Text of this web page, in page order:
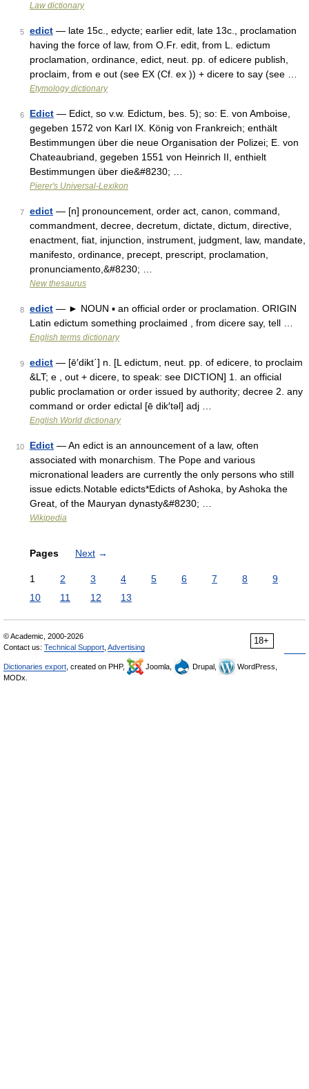
Law dictionary
5 edict — late 15c., edycte; earlier edit, late 13c., proclamation
having the force of law, from O.Fr. edit, from L. edictum
proclamation, ordinance, edict, neut. pp. of edicere publish,
proclaim, from e out (see EX (Cf. ex )) + dicere to say (see …
Etymology dictionary
6 Edict — Edict, so v.w. Edictum, bes. 5); so: E. von Amboise,
gegeben 1572 von Karl IX. König von Frankreich; enthält
Bestimmungen über die neue Organisation der Polizei; E. von
Chateaubriand, gegeben 1551 von Heinrich II, enthielt
Bestimmungen über die&#8230; …
Pierer's Universal-Lexikon
7 edict — [n] pronouncement, order act, canon, command,
commandment, decree, decretum, dictate, dictum, directive,
enactment, fiat, injunction, instrument, judgment, law, mandate,
manifesto, ordinance, precept, prescript, proclamation,
pronunciamento,&#8230; …
New thesaurus
8 edict — ► NOUN ▪ an official order or proclamation. ORIGIN
Latin edictum something proclaimed , from dicere say, tell …
English terms dictionary
9 edict — [ē′dikt΄] n. [L edictum, neut. pp. of edicere, to proclaim
&LT; e , out + dicere, to speak: see DICTION] 1. an official
public proclamation or order issued by authority; decree 2. any
command or order edictal [ē dik′təl] adj …
English World dictionary
10 Edict — An edict is an announcement of a law, often
associated with monarchism. The Pope and various
micronational leaders are currently the only persons who still
issue edicts.Notable edicts*Edicts of Ashoka, by Ashoka the
Great, of the Mauryan dynasty&#8230; …
Wikipedia
Pages Next →
1 2 3 4 5 6 7 8
9
10
11 12 13
18+
© Academic, 2000-2026
Contact us: Technical Support Advertising
Dictionaries export , created on PHP, Joomla, Drupal,
WordPress,
MODx.